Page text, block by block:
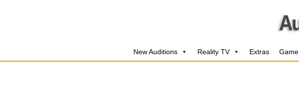
New Auditions Reality TV Extras